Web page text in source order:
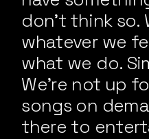
don’t think so.
whatever we
what we do.
We’re not up
songs on
there to